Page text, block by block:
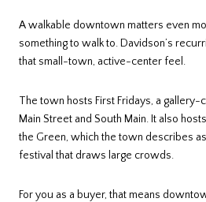
A walkable downtown matters even
something to walk to. Davidson’s
that small-town, active-center feel.
The town hosts First Fridays, a
Main Street and South Main. It also
the Green, which the town describes
festival that draws large crowds.
For you as a buyer, that means